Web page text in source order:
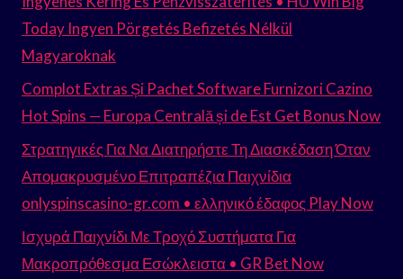
Today Ingyen Pörgetés Befizetés Nélkül
Magyaroknak
Complot Extras Și Pachet Software Furnizori Cazino
Hot Spins — Europa Centrală și de Est Get Bonus Now
Στρατηγικές Για Να Διατηρήστε Τη Διασκέδαση Όταν
Απομακρυσμένο Επιτραπέζια Παιχνίδια
onlyspinscasino-gr.com • ελληνικό έδαφος Play Now
Ισχυρά Παιχνίδι Με Τροχό Συστήματα Για
Μακροπρόθεσμα Εσώκλειστα • GR Bet Now